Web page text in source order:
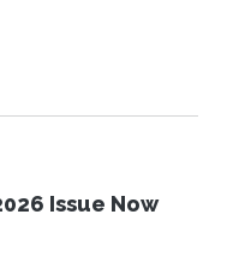
Issue Now